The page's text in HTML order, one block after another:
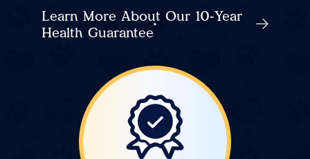
Learn More About Our 10-Year
Health Guarantee